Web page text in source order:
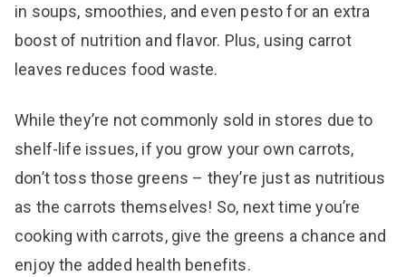
in soups, smoothies, and even pesto for an extra
boost of nutrition and flavor. Plus, using carrot
leaves reduces food waste.
While they’re not commonly sold in stores due to
shelf-life issues, if you grow your own carrots,
don’t toss those greens – they’re just as nutritious
as the carrots themselves! So, next time you’re
cooking with carrots, give the greens a chance and
enjoy the added health benefits.